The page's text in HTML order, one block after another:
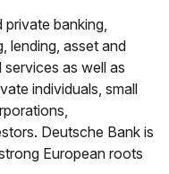
private banking,
lending, asset and
as well as
individuals, small
Deutsche Bank is
European roots